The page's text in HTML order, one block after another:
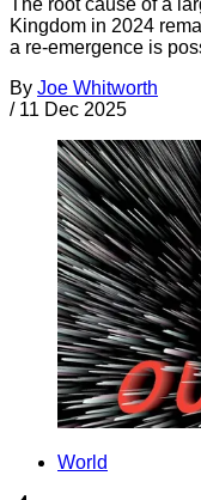
Kingdom in 2024
a re-emergence is
By Joe Whitworth
/ 11 Dec 2025
World